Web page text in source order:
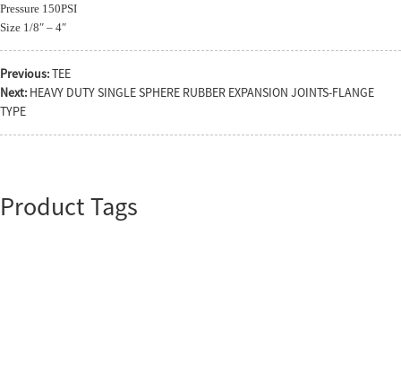
Pressure 150PSI
Size 1/8″ – 4″
Previous:TEE
Next: HEAVY DUTY SINGLE SPHERE RUBBER EXPANSION JOINTS-FLANGE
TYPE
Product Tags